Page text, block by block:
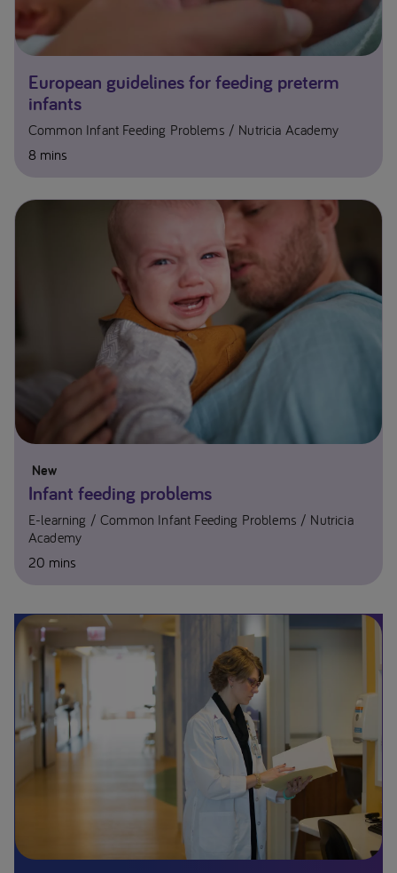
European guidelines for feeding preterm
infants
Common Infant Feeding Problems
Nutricia Academy
8 mins
New
Infant feeding problems
E-learning Common Infant Feeding Problems
Nutricia
Academy
20 mins